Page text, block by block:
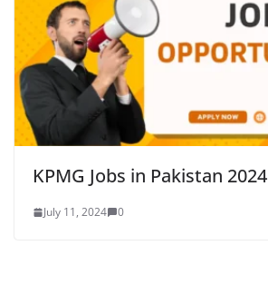
KPMG Jobs in Pakistan 2024
July 11, 2024 0